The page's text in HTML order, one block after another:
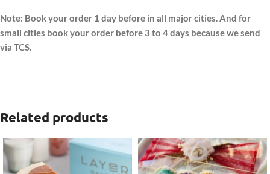
Note: Book your order 1 day before in all major cities. And for
small cities book your order before 3 to 4 days because we send
via TCS.
Related products